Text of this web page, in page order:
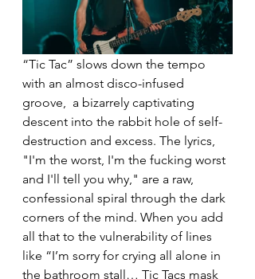
“Tic Tac” slows down the tempo
with an almost disco-infused
groove,  a bizarrely captivating
descent into the rabbit hole of self-
destruction and excess. The lyrics,
"I'm the worst, I'm the fucking worst
and I'll tell you why," are a raw,
confessional spiral through the dark
corners of the mind. When you add
all that to the vulnerability of lines
like “I’m sorry for crying all alone in
the bathroom stall… Tic Tacs mask